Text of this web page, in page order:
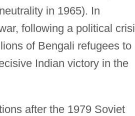
in 1965). In
following a political
of Bengali refugees to
Indian victory in the
after the 1979 Soviet